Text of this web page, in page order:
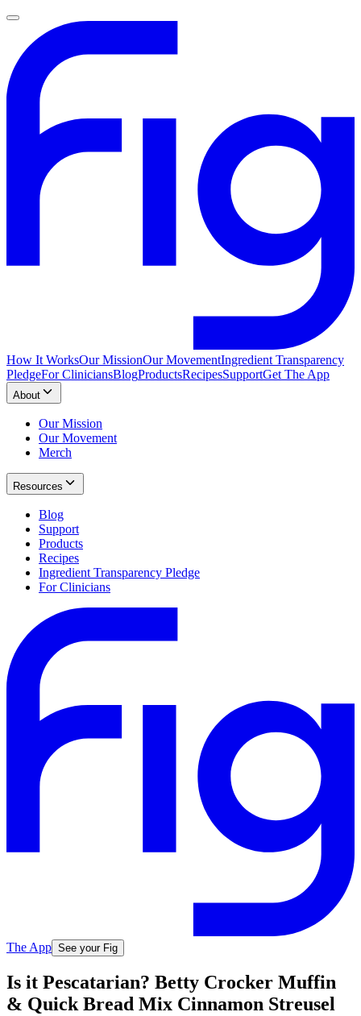
How It WorksOur MissionOur MovementIngredient Transparency
PledgeFor CliniciansBlogProductsRecipesSupportGet The App
About
Our Mission
Our Movement
Merch
Resources
Blog
Support
Products
Recipes
Ingredient Transparency Pledge
For Clinicians
The App See your Fig
Is it Pescatarian? Betty Crocker Muffin
& Quick Bread Mix Cinnamon Streusel